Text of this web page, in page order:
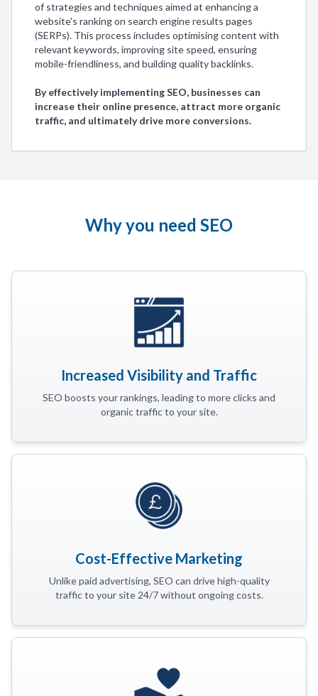
of strategies and techniques aimed at enhancing a
website's ranking on search engine results pages
(SERPs). This process includes optimising content with
relevant keywords, improving site speed, ensuring
mobile-friendliness, and building quality backlinks.
By effectively implementing SEO, businesses can
increase their online presence, attract more organic
traffic, and ultimately drive more conversions.
Why you need SEO
Increased Visibility and Traffic
SEO boosts your rankings, leading to more clicks and
organic traffic to your site.
Cost-Effective Marketing
Unlike paid advertising, SEO can drive high-quality
traffic to your site 24/7 without ongoing costs.